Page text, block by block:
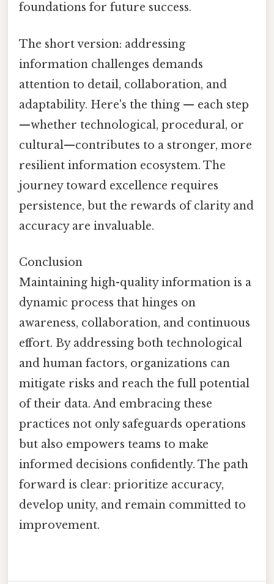
foundations for future success.
The short version: addressing
information challenges demands
attention to detail, collaboration, and
adaptability. Here's the thing — each step
—whether technological, procedural, or
cultural—contributes to a stronger, more
resilient information ecosystem. The
journey toward excellence requires
persistence, but the rewards of clarity and
accuracy are invaluable.
Conclusion
Maintaining high-quality information is a
dynamic process that hinges on
awareness, collaboration, and continuous
effort. By addressing both technological
and human factors, organizations can
mitigate risks and reach the full potential
of their data. And embracing these
practices not only safeguards operations
but also empowers teams to make
informed decisions confidently. The path
forward is clear: prioritize accuracy,
develop unity, and remain committed to
improvement.